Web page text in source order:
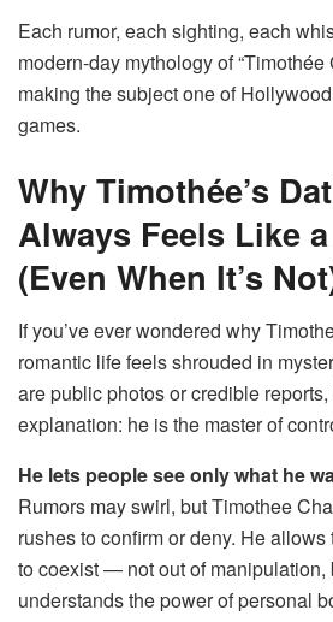
Each rumor, each sighting, each
modern-day mythology of “Timothée
making the subject one of
games.
Why Timothée’s
Always Feels Like
(Even When It’s
If you’ve ever wondered why
romantic life feels shrouded in
are public photos or credible reports,
explanation: he is the master of
He lets people see only what he
Rumors may swirl, but Timothee
rushes to confirm or deny. He
to coexist — not out of manipulation,
understands the power of personal